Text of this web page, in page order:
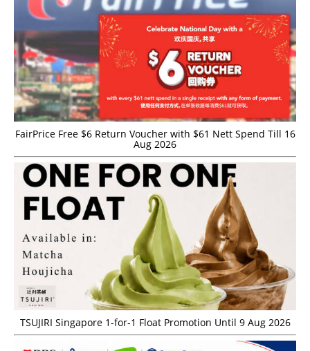
FairPrice Free $6 Return Voucher with $61 Nett Spend Till 16
Aug 2026
TSUJIRI Singapore 1-for-1 Float Promotion Until 9 Aug 2026